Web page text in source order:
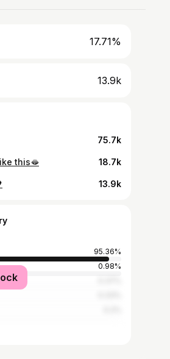
17.71%
13.9k
75.7k
this🫦 18.7k
13.9k
95.36%
0.98%